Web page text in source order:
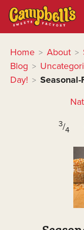
Home > About >
Blog >
Day! >
3/4